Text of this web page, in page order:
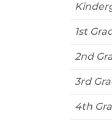
1st
2nd
3rd
4th